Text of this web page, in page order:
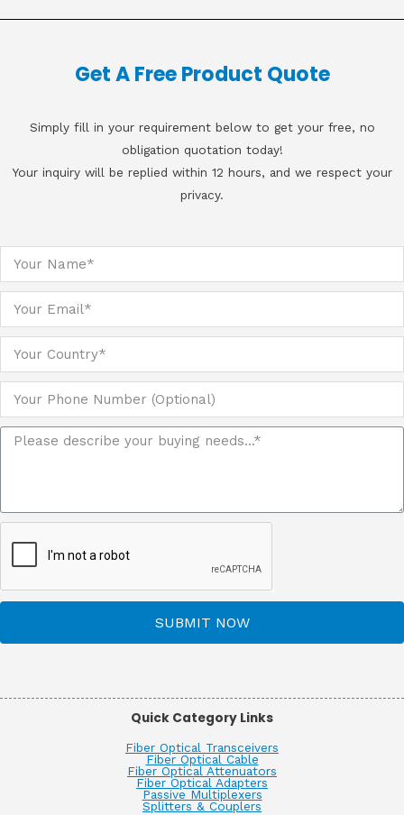
Get A Free Product Quote
Simply fill in your requirement below to get your free, no
obligation quotation today!
Your inquiry will be replied within 12 hours, and we respect your
privacy.
SUBMIT NOW
Quick Category Links
Fiber Optical Transceivers
Fiber Optical Cable
Fiber Optical Attenuators
Fiber Optical Adapters
Passive Multiplexers
Splitters & Couplers